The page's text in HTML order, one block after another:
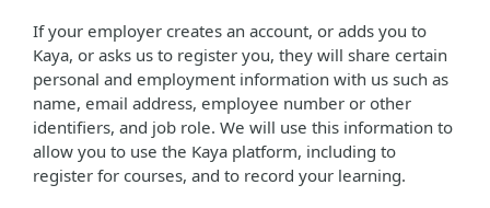
If your employer creates an account, or adds you to
Kaya, or asks us to register you, they will share certain
personal and employment information with us such as
name, email address, employee number or other
identifiers, and job role. We will use this information to
allow you to use the Kaya platform, including to
register for courses, and to record your learning.